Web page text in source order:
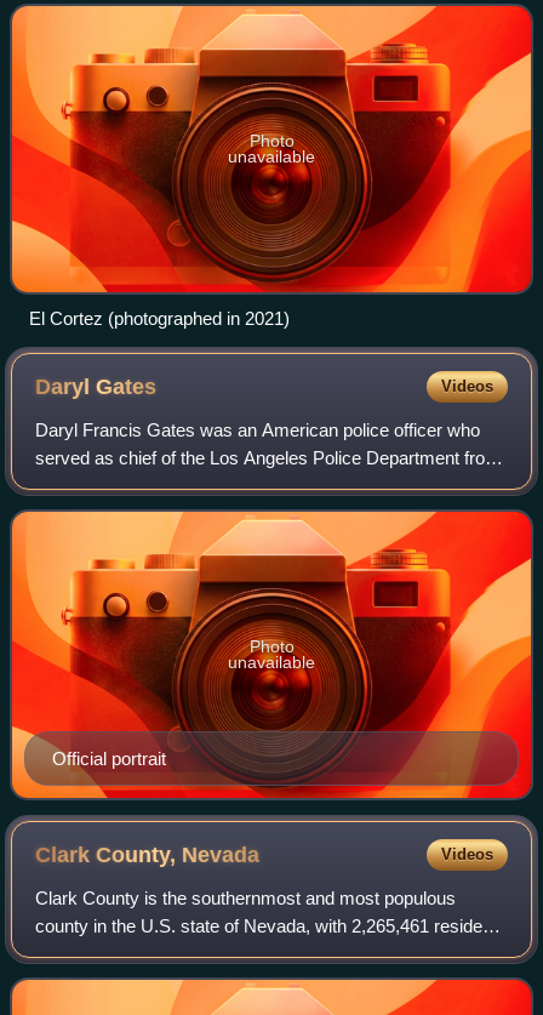
the primary gambling district
Photo
unavailable
El Cortez (photographed in 2021)
DarylGates Videos
Daryl Francis Gates was an American police officer who
served as chief of the Los Angeles Police Department from
1978 to 1992. His length of tenure in this position was
second only to that of William
Official portrait
Photo
unavailable
Clark County, Nevada Videos
Clark County is the southernmost and most populous
county in the U.S. state of Nevada, with 2,265,461 residents
as of the 2020 census. The county is the location of the
state's three largest cities, L